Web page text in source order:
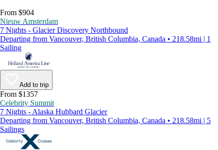
From $904
Nieuw Amsterdam
7 Nights - Glacier Discovery Northbound
Departing from Vancouver, British Columbia, Canada • 218.58mi | 1
Sailing
Add to trip
From $1357
Celebrity Summit
7 Nights - Alaska Hubbard Glacier
Departing from Vancouver, British Columbia, Canada • 218.58mi | 5
Sailings